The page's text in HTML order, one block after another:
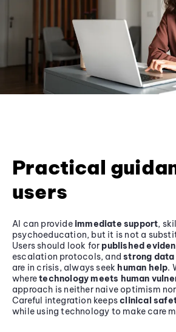
Practical
users
AI can provide immediate support,
psychoeducation, but it is not a
Users should look for published
escalation protocols, andstrong
are in crisis, always seek human help.
wheretechnology meets human
approach is neither naive optimism
Careful integration keepsclinical
while using technology to make care